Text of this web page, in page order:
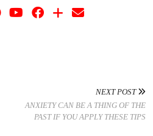
NEXT POST
ANXIETY CAN BE A THING OF THE
PAST IF YOU APPLY THESE TIPS